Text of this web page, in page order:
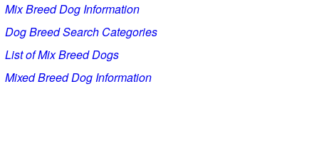
Mix Breed Dog Information
Dog Breed Search Categories
List of Mix Breed Dogs
Mixed Breed Dog Information